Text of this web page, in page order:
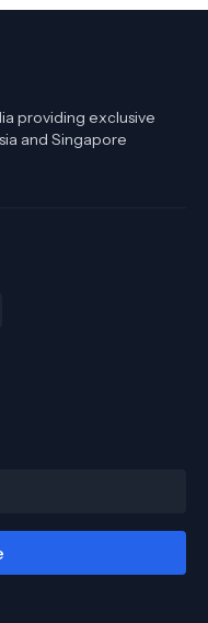
providing exclusive
and Singapore